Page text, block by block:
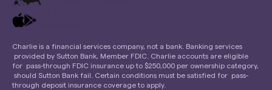
Charlie is a financial services company, not a bank. Banking services
provided by Sutton Bank, Member FDIC. Charlie accounts are eligible
for pass-through FDIC insurance up to $250,000 per ownership category,
should Sutton Bank fail. Certain conditions must be satisfied for pass-
through deposit insurance coverage to apply.